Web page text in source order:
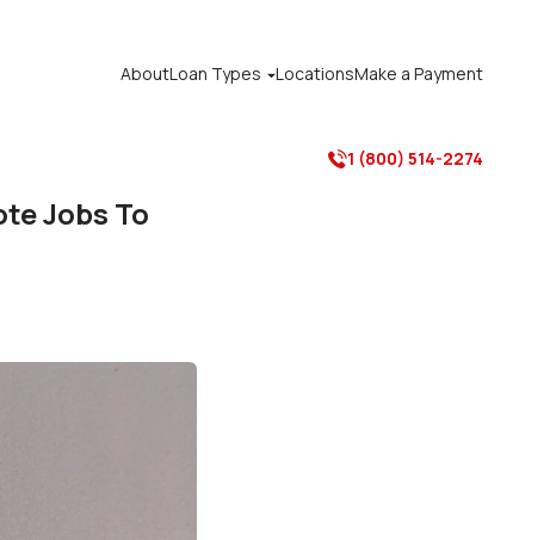
AboutLoan Types LocationsMake a Payment
1 (800) 514-2274
Jobs To